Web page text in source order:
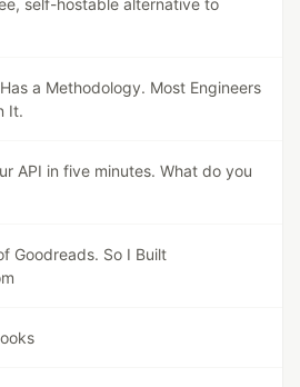
self-hostable alternative to
a Methodology. Most Engineers
It.
API in five minutes. What do you
Goodreads. So I Built